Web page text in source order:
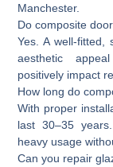
Manchester.
Do composite
Yes. A well-fitted,
aesthetic
positively impact
How long do
With proper
last 30–35
heavy usage
Can you repair